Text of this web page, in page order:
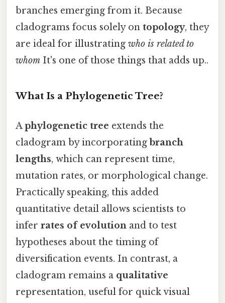
branches emerging from it. Because
cladograms focus solely on topology, they
are ideal for illustrating who is related to
whom It's one of those things that adds up..
What Is a Phylogenetic Tree?
Aphylogenetic tree extends the
cladogram by incorporating branch
lengths, which can represent time,
mutation rates, or morphological change.
Practically speaking, this added
quantitative detail allows scientists to
infer rates of evolution and to test
hypotheses about the timing of
diversification events. In contrast, a
cladogram remains a qualitative
representation, useful for quick visual